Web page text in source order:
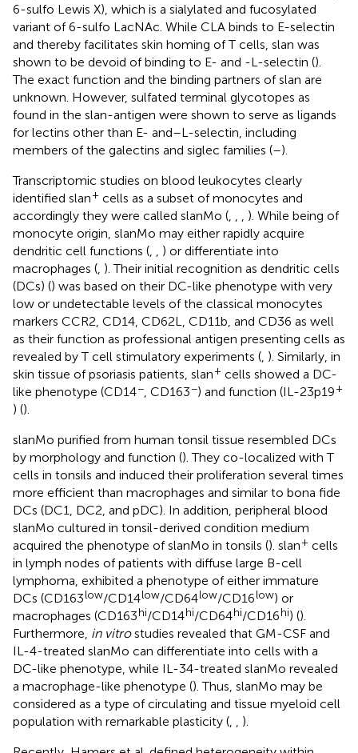
6-sulfo Lewis X), which is a sialylated and fucosylated
variant of 6-sulfo LacNAc. While CLA binds to E-selectin
and thereby facilitates skin homing of T cells, slan was
shown to be devoid of binding to E- and -L-selectin ().
The exact function and the binding partners of slan are
unknown. However, sulfated terminal glycotopes as
found in the slan-antigen were shown to serve as ligands
for lectins other than E- and–L-selectin, including
members of the galectins and siglec families (–).
Transcriptomic studies on blood leukocytes clearly
identified slan+ cells as a subset of monocytes and
accordingly they were called slanMo (
). While being of
monocyte origin, slanMo may either rapidly acquire
dendritic cell functions (
) or differentiate into
macrophages ( ). Their initial recognition as dendritic cells
(DCs) () was based on their DC-like phenotype with very
low or undetectable levels of the classical monocytes
markers CCR2, CD14, CD62L, CD11b, and CD36 as well
as their function as professional antigen presenting cells as
revealed by T cell stimulatory experiments ( ). Similarly, in
skin tissue of psoriasis patients, slan+ cells showed a DC-
like phenotype (CD14− , CD163−) and function (IL-23p19+
) ().
slanMo purified from human tonsil tissue resembled DCs
by morphology and function (). They co-localized with T
cells in tonsils and induced their proliferation several times
more efficient than macrophages and similar to bona fide
DCs (DC1, DC2, and pDC). In addition, peripheral blood
slanMo cultured in tonsil-derived condition medium
acquired the phenotype of slanMo in tonsils (). slan+ cells
in lymph nodes of patients with diffuse large B-cell
lymphoma, exhibited a phenotype of either immature
DCs (CD163low/CD14low/CD64low/CD16low) or
macrophages (CD163hi/CD14hi/CD64hi/CD16hi) ().
Furthermore, in vitrostudies revealed that GM-CSF and
IL-4-treated slanMo can differentiate into cells with a
DC-like phenotype, while IL-34-treated slanMo revealed
a macrophage-like phenotype (). Thus, slanMo may be
considered as a type of circulating and tissue myeloid cell
population with remarkable plasticity (
).